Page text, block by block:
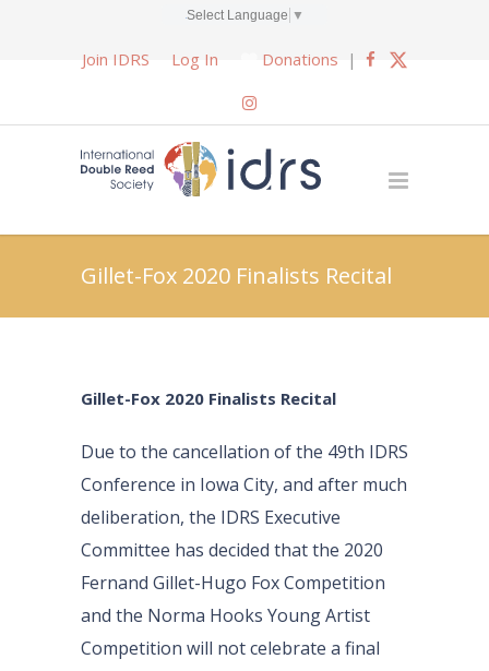
Select Language ▼
Join IDRS Log In Donations |
Gillet-Fox 2020 Finalists Recital
Gillet-Fox 2020 Finalists Recital
Due to the cancellation of the 49th IDRS
Conference in Iowa City, and after much
deliberation, the IDRS Executive
Committee has decided that the 2020
Fernand Gillet-Hugo Fox Competition
and the Norma Hooks Young Artist
Competition will not celebrate a final